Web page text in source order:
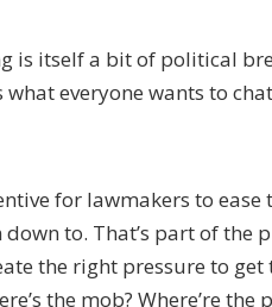
is itself a bit of political
what everyone wants to
for lawmakers to
to. That’s part of
the right pressure to
the mob? Where’re